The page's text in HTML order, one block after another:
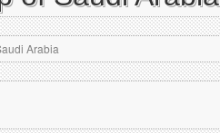
Arabia